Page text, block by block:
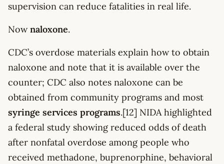
supervision can reduce fatalities in real life.
Nownaloxone.
CDC’s overdose materials explain how to obtain
naloxone and note that it is available over the
counter; CDC also notes naloxone can be
obtained from community programs and most
syringe services programs.[12] NIDA highlighted
a federal study showing reduced odds of death
after nonfatal overdose among people who
received methadone, buprenorphine, behavioral